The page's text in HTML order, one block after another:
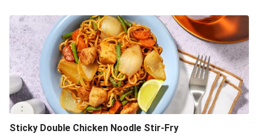
Sticky Double Chicken Noodle Stir-Fry